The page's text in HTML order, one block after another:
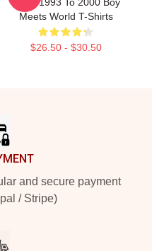
Meets World T-Shirts
$26.50 - $30.50
and secure payment
/ Stripe)